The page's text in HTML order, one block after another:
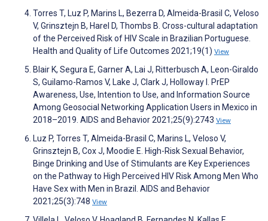
Torres T, Luz P, Marins L, Bezerra D, Almeida-Brasil C, Veloso
V, Grinsztejn B, Harel D, Thombs B. Cross-cultural adaptation
of the Perceived Risk of HIV Scale in Brazilian Portuguese.
Health and Quality of Life Outcomes 2021;19(1) View
Blair K, Segura E, Garner A, Lai J, Ritterbusch A, Leon-Giraldo
S, Guilamo-Ramos V, Lake J, Clark J, Holloway I. PrEP
Awareness, Use, Intention to Use, and Information Source
Among Geosocial Networking Application Users in Mexico in
2018–2019. AIDS and Behavior 2021;25(9):2743 View
Luz P, Torres T, Almeida-Brasil C, Marins L, Veloso V,
Grinsztejn B, Cox J, Moodie E. High-Risk Sexual Behavior,
Binge Drinking and Use of Stimulants are Key Experiences
on the Pathway to High Perceived HIV Risk Among Men Who
Have Sex with Men in Brazil. AIDS and Behavior
2021;25(3):748 View